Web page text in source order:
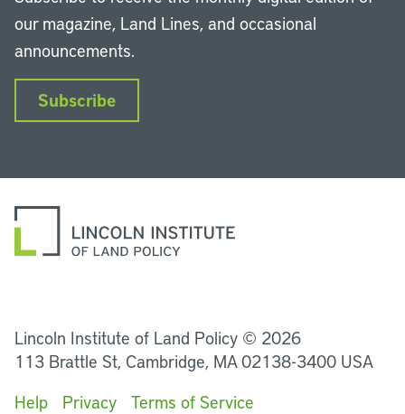
our magazine, Land Lines, and occasional
announcements.
Subscribe
Lincoln Institute of Land Policy © 2026
113 Brattle St, Cambridge, MA 02138-3400 USA
Help
Privacy Terms of Service